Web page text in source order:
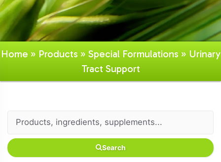
Home » Products » Special Formulations » Urinary
Tract Support
Search